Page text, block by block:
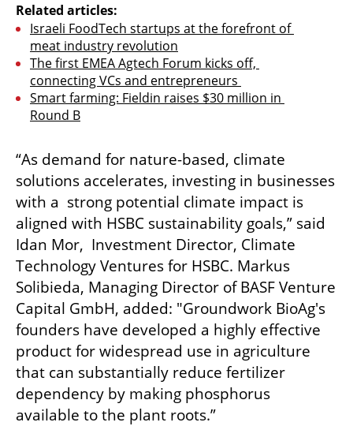
Related articles:
Israeli FoodTech startups at the forefront of
meat industry revolution
The first EMEA Agtech Forum kicks off,
connecting VCs and entrepreneurs
Smart farming: Fieldin raises $30 million in
Round B
“As demand for nature-based, climate
solutions accelerates, investing in businesses
with a  strong potential climate impact is
aligned with HSBC sustainability goals,” said
Idan Mor,  Investment Director, Climate
Technology Ventures for HSBC. Markus
Solibieda, Managing Director of BASF Venture
Capital GmbH, added: "Groundwork BioAg's
founders have developed a highly effective
product for widespread use in agriculture
that can substantially reduce fertilizer
dependency by making phosphorus
available to the plant roots.”